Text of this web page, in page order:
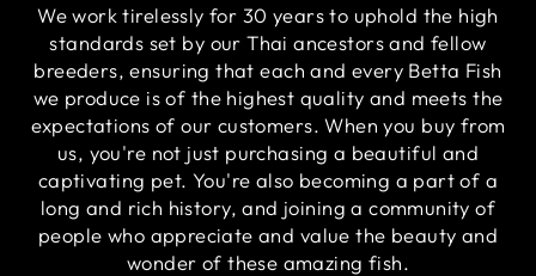
We work tirelessly for 30 years to uphold the high
standards set by our Thai ancestors and fellow
breeders, ensuring that each and every Betta Fish
we produce is of the highest quality and meets the
expectations of our customers. When you buy from
us, you're not just purchasing a beautiful and
captivating pet. You're also becoming a part of a
long and rich history, and joining a community of
people who appreciate and value the beauty and
wonder of these amazing fish.